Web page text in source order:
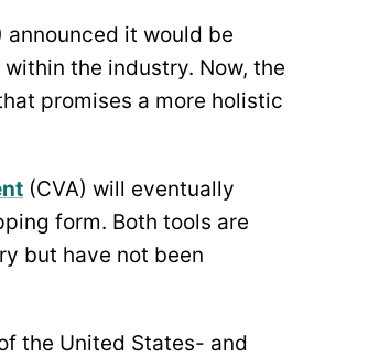
announced it would be
the industry. Now, the
promises a more holistic
(CVA) will eventually
form. Both tools are
but have not been
the United States- and